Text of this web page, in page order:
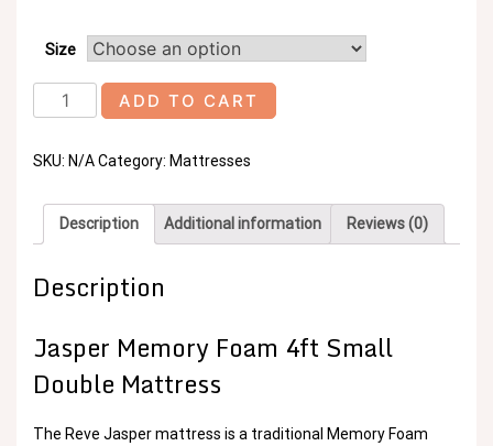
Size
Jasper
Memory
4ft
Double
Mattress
ADD TO CART
SKU: N/ACategory: Mattresses
Description Additional information Reviews (0)
Description
Jasper Memory Foam 4ft Small
Double Mattress
The Reve Jasper mattress is a traditional Memory Foam